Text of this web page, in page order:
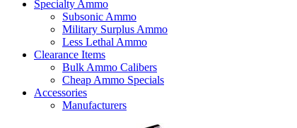
Specialty Ammo
Subsonic Ammo
Military Surplus Ammo
Less Lethal Ammo
Clearance Items
Bulk Ammo Calibers
Cheap Ammo Specials
Accessories
Manufacturers